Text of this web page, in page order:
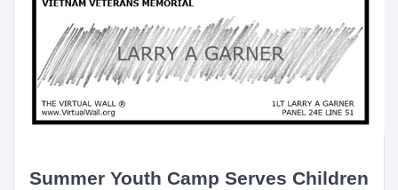
Summer Youth Camp Serves Children